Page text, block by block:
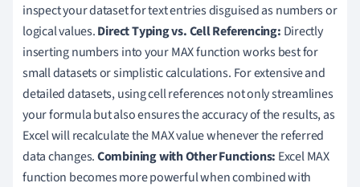
inspect your dataset for text entries disguised as numbers or
logical values.Direct Typing vs. Cell Referencing: Directly
inserting numbers into your MAX function works best for
small datasets or simplistic calculations. For extensive and
detailed datasets, using cell references not only streamlines
your formula but also ensures the accuracy of the results, as
Excel will recalculate the MAX value whenever the referred
data changes.Combining with Other Functions: Excel MAX
function becomes more powerful when combined with